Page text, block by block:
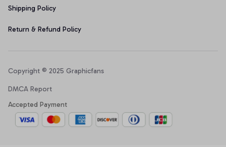
Shipping Policy
Return & Refund Policy
Copyright © 2025 Graphicfans
DMCA Report
Accepted Payment